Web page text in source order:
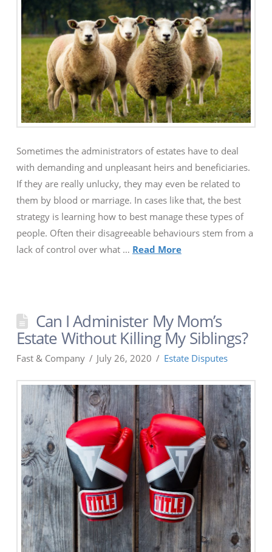
Sometimes the administrators of estates have to deal
with demanding and unpleasant heirs and beneficiaries.
If they are really unlucky, they may even be related to
them by blood or marriage. In cases like that, the best
strategy is learning how to best manage these types of
people. Often their disagreeable behaviours stem from a
lack of control over what … Read More
Can I Administer My Mom’s
Estate Without Killing My Siblings?
Fast & Company July 26, 2020 Estate Disputes